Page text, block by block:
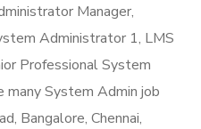
Manager,
Administrator 1, LMS
Professional System
System Admin job
Bangalore, Chennai,